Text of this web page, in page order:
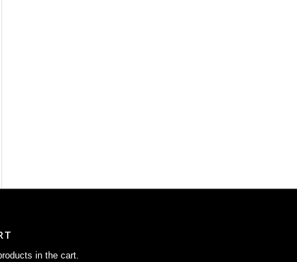
in the cart.